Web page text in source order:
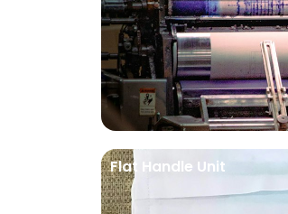
Flat Handle Unit